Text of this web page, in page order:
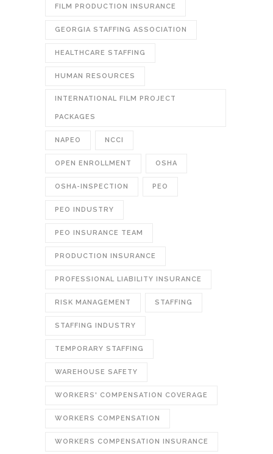
FILM PRODUCTION INSURANCE
GEORGIA STAFFING ASSOCIATION
HEALTHCARE STAFFING
HUMAN RESOURCES
INTERNATIONAL FILM PROJECT
PACKAGES
NAPEO NCCI
OPEN ENROLLMENT OSHA
OSHA-INSPECTION PEO
PEO INDUSTRY
PEO INSURANCE TEAM
PRODUCTION INSURANCE
PROFESSIONAL LIABILITY INSURANCE
RISK MANAGEMENT STAFFING
STAFFING INDUSTRY
TEMPORARY STAFFING
WAREHOUSE SAFETY
WORKERS' COMPENSATION COVERAGE
WORKERS COMPENSATION
WORKERS COMPENSATION INSURANCE